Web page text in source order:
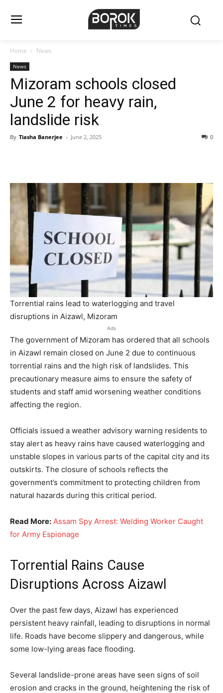
Home News
News
Mizoram schools closed
June 2 for heavy rain,
landslide risk
By Tiasha Banerjee - June 2, 2025 0
Torrential rains lead to waterlogging and travel
disruptions in Aizawl, Mizoram
Ads
The government of Mizoram has ordered that all schools
in Aizawl remain closed on June 2 due to continuous
torrential rains and the high risk of landslides. This
precautionary measure aims to ensure the safety of
students and staff amid worsening weather conditions
affecting the region.
Officials issued a weather advisory warning residents to
stay alert as heavy rains have caused waterlogging and
unstable slopes in various parts of the capital city and its
outskirts. The closure of schools reflects the
government’s commitment to protecting children from
natural hazards during this critical period.
Read More: Assam Spy Arrest: Welding Worker Caught
for Army Espionage
Torrential Rains Cause
Disruptions Across Aizawl
Over the past few days, Aizawl has experienced
persistent heavy rainfall, leading to disruptions in normal
life. Roads have become slippery and dangerous, while
some low-lying areas face flooding.
Several landslide-prone areas have seen signs of soil
erosion and cracks in the ground, heightening the risk of